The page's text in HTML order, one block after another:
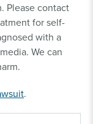
Please contact
for self-
with a
We can
.